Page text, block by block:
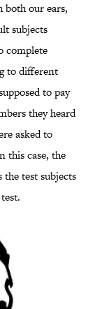
both our ears,
subjects
complete
to different
to pay
they heard
asked to
this case, the
test subjects